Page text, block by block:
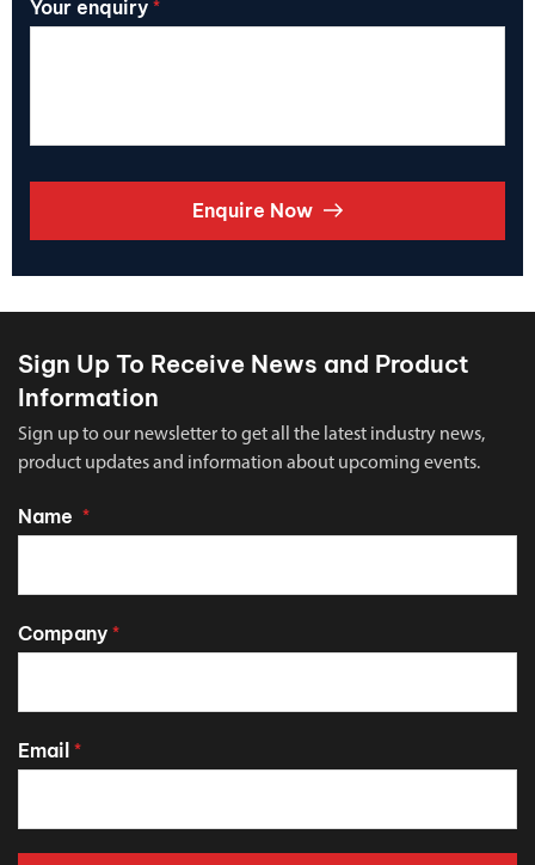
Your enquiry *
Enquire Now
Sign Up To Receive News and Product
Information
Sign up to our newsletter to get all the latest industry news,
product updates and information about upcoming events.
Name *
Company *
Email *